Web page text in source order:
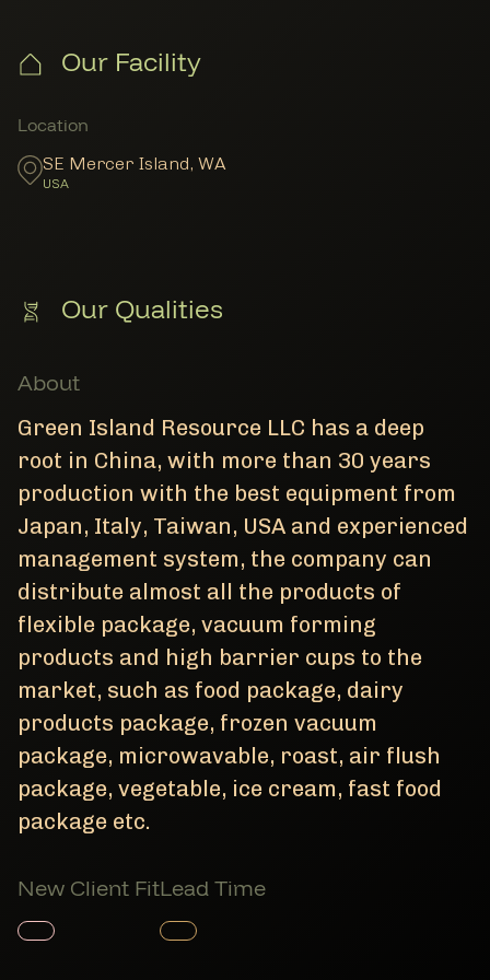
Our Facility
Member Locations
Location
SE Mercer Island, WA
USA
Our Qualities
About
Green Island Resource LLC has a deep
root in China, with more than 30 years
production with the best equipment from
Japan, Italy, Taiwan, USA and experienced
management system, the company can
distribute almost all the products of
flexible package, vacuum forming
products and high barrier cups to the
market, such as food package, dairy
products package, frozen vacuum
package, microwavable, roast, air flush
package, vegetable, ice cream, fast food
package etc.
New Client Fit
Member Product
Lead Time
Member Product